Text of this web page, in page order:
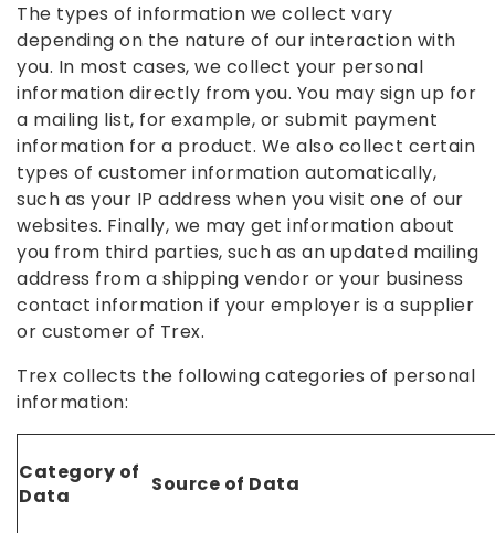
The types of information we collect vary
depending on the nature of our interaction with
you. In most cases, we collect your personal
information directly from you. You may sign up for
a mailing list, for example, or submit payment
information for a product. We also collect certain
types of customer information automatically,
such as your IP address when you visit one of our
websites. Finally, we may get information about
you from third parties, such as an updated mailing
address from a shipping vendor or your business
contact information if your employer is a supplier
or customer of Trex.
Trex collects the following categories of personal
information:
Category of
Data
Source of Data